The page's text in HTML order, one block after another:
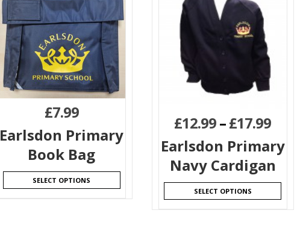
£7.99
Earlsdon Primary
Book Bag
SELECT OPTIONS
£12.99–£17.99
Earlsdon Primary
Navy Cardigan
SELECT OPTIONS